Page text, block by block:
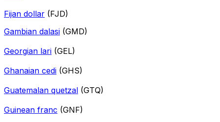
Fijan dollar (FJD)
Gambian dalasi (GMD)
Georgian lari (GEL)
Ghanaian cedi (GHS)
Guatemalan quetzal (GTQ)
Guinean franc (GNF)